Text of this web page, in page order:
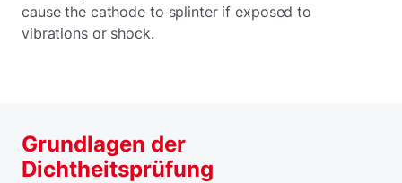
cause the cathode to splinter if exposed to
vibrations or shock.
Grundlagen der
Dichtheitsprüfung